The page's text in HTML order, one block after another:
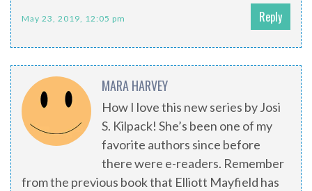
May 23, 2019, 12:05 pm Reply
MARA HARVEY
How I love this new series by Josi
S. Kilpack! She’s been one of my
favorite authors since before
there were e-readers. Remember
from the previous book that Elliott Mayfield has